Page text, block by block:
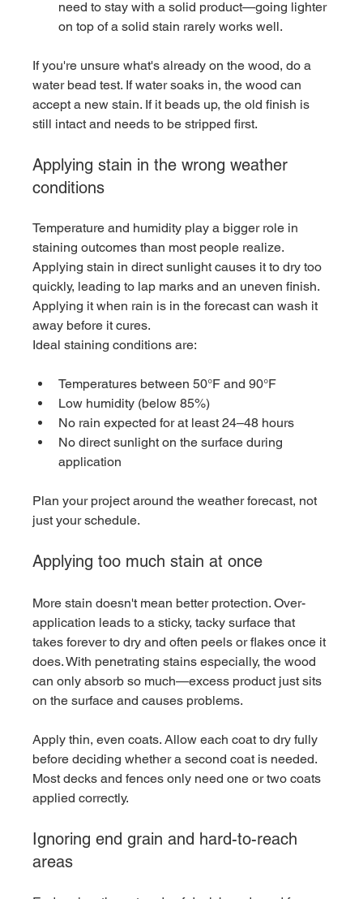
need to stay with a solid product—going lighter
on top of a solid stain rarely works well.
If you're unsure what's already on the wood, do a
water bead test. If water soaks in, the wood can
accept a new stain. If it beads up, the old finish is
still intact and needs to be stripped first.
Applying stain in the wrong weather
conditions
Temperature and humidity play a bigger role in
staining outcomes than most people realize.
Applying stain in direct sunlight causes it to dry too
quickly, leading to lap marks and an uneven finish.
Applying it when rain is in the forecast can wash it
away before it cures.
Ideal staining conditions are:
Temperatures between 50°F and 90°F
Low humidity (below 85%)
No rain expected for at least 24–48 hours
No direct sunlight on the surface during
application
Plan your project around the weather forecast, not
just your schedule.
Applying too much stain at once
More stain doesn't mean better protection. Over-
application leads to a sticky, tacky surface that
takes forever to dry and often peels or flakes once it
does. With penetrating stains especially, the wood
can only absorb so much—excess product just sits
on the surface and causes problems.
Apply thin, even coats. Allow each coat to dry fully
before deciding whether a second coat is needed.
Most decks and fences only need one or two coats
applied correctly.
Ignoring end grain and hard-to-reach
areas